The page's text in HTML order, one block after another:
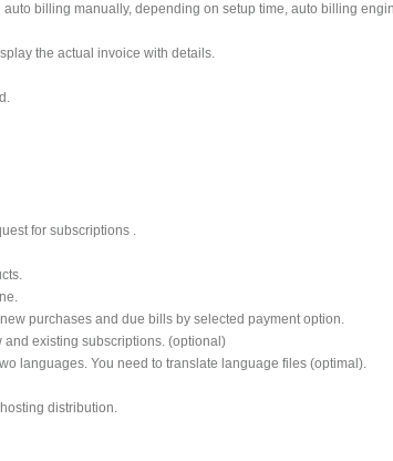
billing manually, depending on setup time, auto billing
the actual invoice with details.
for subscriptions .
purchases and due bills by selected payment option.
existing subscriptions. (optional)
languages. You need to translate language files (optimal).
distribution.